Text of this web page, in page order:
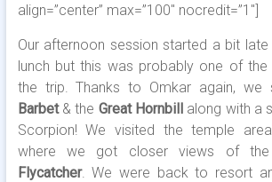
align=”center” max=”100″ nocredit=”1″]
Our afternoon session started a bit
lunch but this was probably one of
the trip. Thanks to Omkar again, we
Barbet& the Great Hornbill along with a
Scorpion! We visited the temple
where we got closer views of the
Flycatcher. We were back to resort